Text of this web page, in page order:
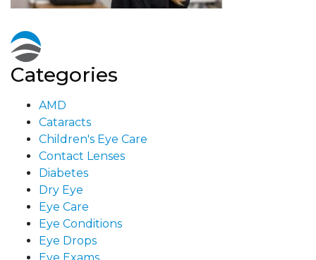
Categories
AMD
Cataracts
Children's Eye Care
Contact Lenses
Diabetes
Dry Eye
Eye Care
Eye Conditions
Eye Drops